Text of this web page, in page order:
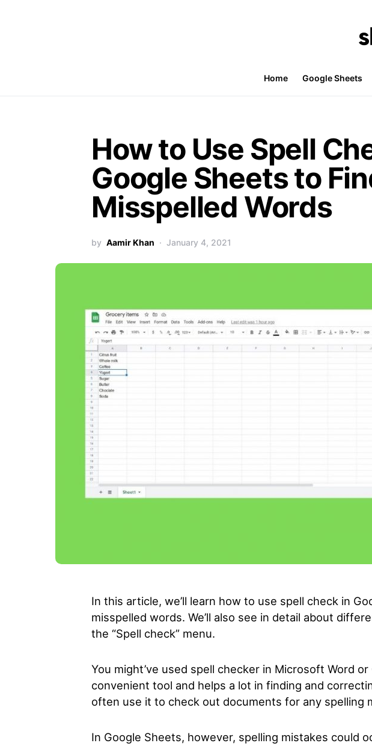
Home Google Sheets
How to Use Spell
Google Sheets to
Misspelled Words
by Aamir Khan January 4, 2021
In this article, we’ll learn how to use spell check in
misspelled words. We’ll also see in detail about
the “Spell check” menu.
You might’ve used spell checker in Microsoft Word
convenient tool and helps a lot in finding and
often use it to check out documents for any spelling
In Google Sheets, however, spelling mistakes could